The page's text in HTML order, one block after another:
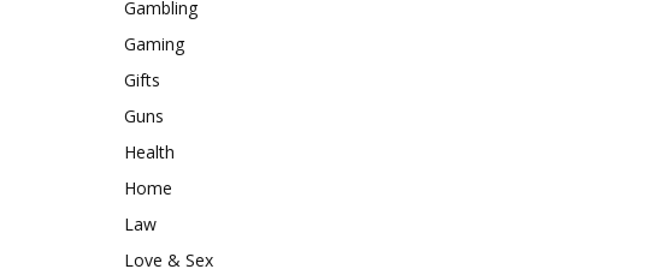
Gambling
Gaming
Gifts
Guns
Health
Home
Law
Love & Sex